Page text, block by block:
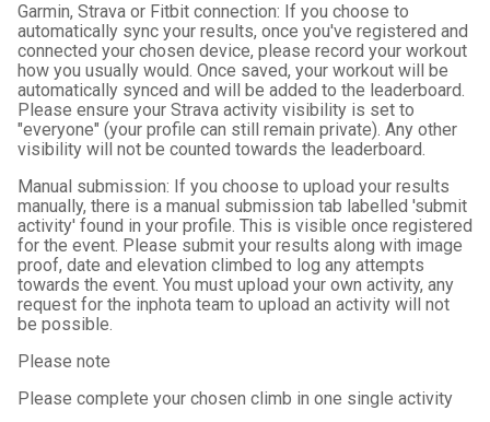
Garmin, Strava or Fitbit connection: If you choose to
automatically sync your results, once you've registered and
connected your chosen device, please record your workout
how you usually would. Once saved, your workout will be
automatically synced and will be added to the leaderboard.
Please ensure your Strava activity visibility is set to
"everyone" (your profile can still remain private). Any other
visibility will not be counted towards the leaderboard.
Manual submission: If you choose to upload your results
manually, there is a manual submission tab labelled 'submit
activity' found in your profile. This is visible once registered
for the event. Please submit your results along with image
proof, date and elevation climbed to log any attempts
towards the event. You must upload your own activity, any
request for the inphota team to upload an activity will not
be possible.
Please note
Please complete your chosen climb in one single activity